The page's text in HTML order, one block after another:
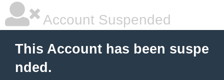
Account Suspended
This Account has been suspe
nded.